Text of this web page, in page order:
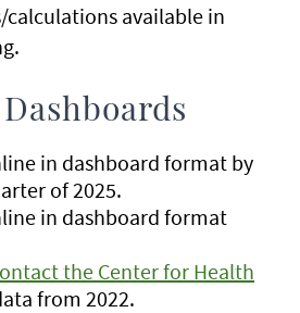
available in
in dashboard format by
of 2025.
in dashboard format
the Center for Health
from 2022.